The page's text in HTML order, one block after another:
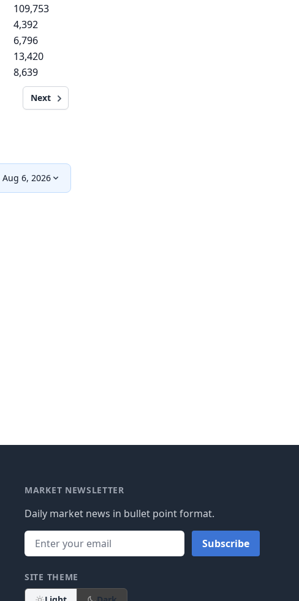
109,753
4,392
6,796
13,420
8,639
Next
Aug 6, 2026
MARKET NEWSLETTER
Daily market news in bullet point format.
Subscribe
SITE THEME